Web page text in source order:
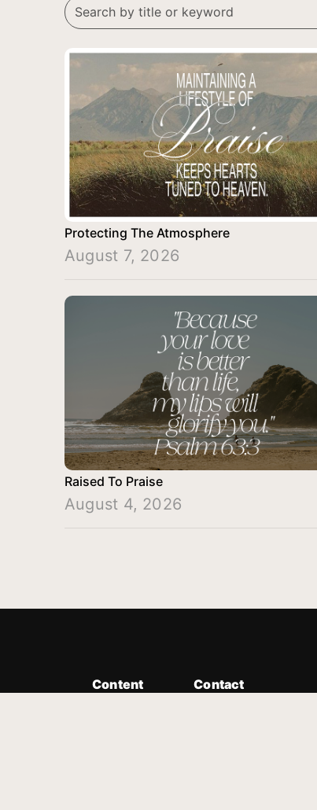
Protecting The Atmosphere
August 7, 2026
Raised To Praise
August 4, 2026
Content
Contact